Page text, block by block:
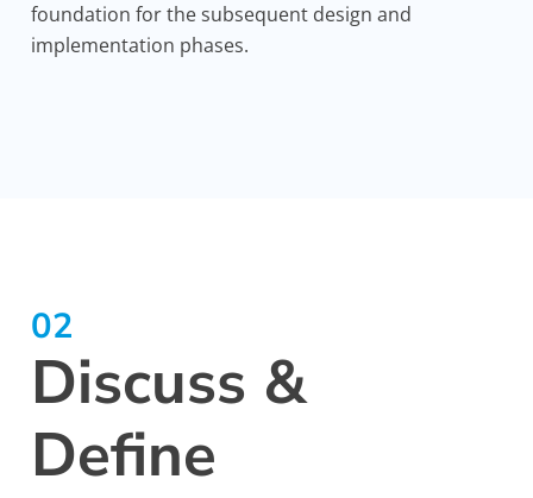
foundation for the subsequent design and
implementation phases.
02
Discuss &
Define